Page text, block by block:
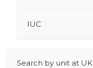
IUC
Search by unit at